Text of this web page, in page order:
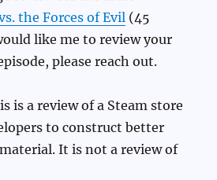
the Forces of Evil (45
like me to review your
please reach out.
is a review of a Steam store
to construct better
It is not a review of